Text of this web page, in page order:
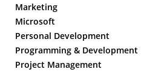
Marketing
Microsoft
Personal Development
Programming & Development
Project Management